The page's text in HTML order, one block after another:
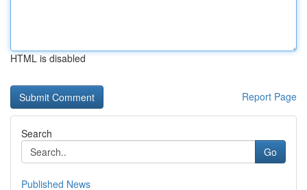
HTML is disabled
Report Page
Search
Go
Published News